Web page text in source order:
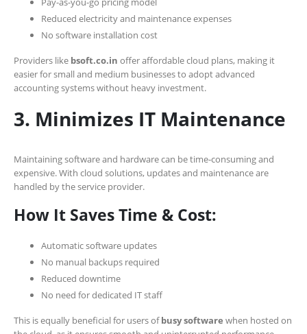
Reduced electricity and maintenance expenses
No software installation cost
Providers like bsoft.co.in offer affordable cloud plans, making it
easier for small and medium businesses to adopt advanced
accounting systems without heavy investment.
3. Minimizes IT Maintenance
Maintaining software and hardware can be time-consuming and
expensive. With cloud solutions, updates and maintenance are
handled by the service provider.
How It Saves Time & Cost:
Automatic software updates
No manual backups required
Reduced downtime
No need for dedicated IT staff
This is equally beneficial for users ofbusy software when hosted on